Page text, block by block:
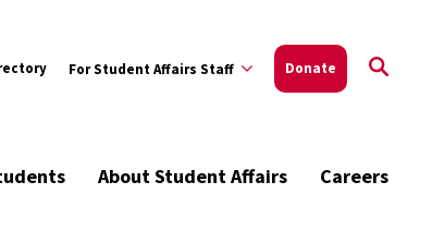
For Student Affairs Staff Donate
About Student Affairs Careers